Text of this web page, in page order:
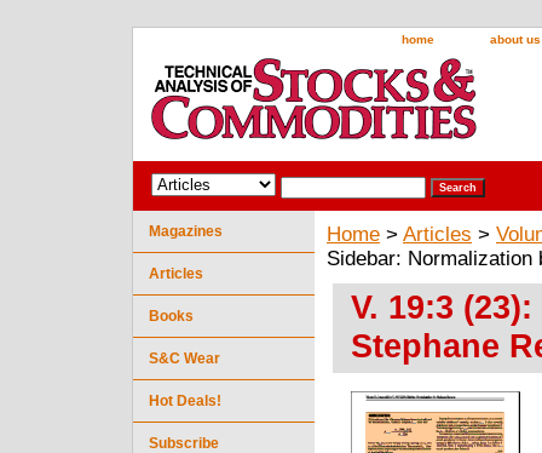
home about us
Home > Articles >
Sidebar: Normalization
V. 19:3
Stephane
Magazines
Articles
Books
S&C Wear
Hot Deals!
Subscribe